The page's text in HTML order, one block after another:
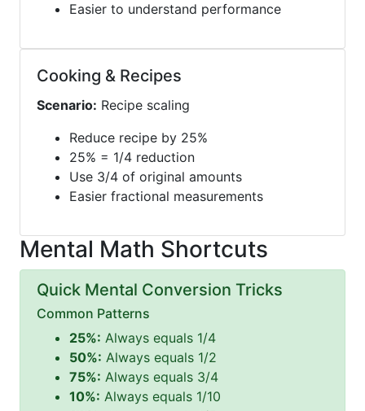
Easier to understand performance
Cooking & Recipes
Scenario: Recipe scaling
Reduce recipe by 25%
25% = 1/4 reduction
Use 3/4 of original amounts
Easier fractional measurements
Mental Math Shortcuts
Quick Mental Conversion Tricks
Common Patterns
25%: Always equals 1/4
50%: Always equals 1/2
75%: Always equals 3/4
10%: Always equals 1/10